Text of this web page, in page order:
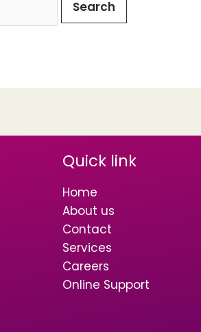
Quick link
Home
About us
Contact
Services
Careers
Online Support